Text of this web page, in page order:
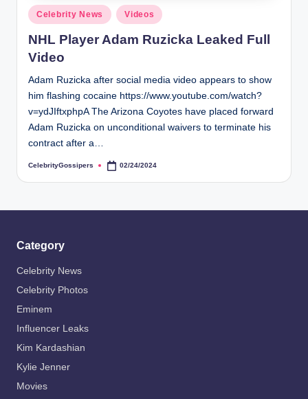
p
r
s
Posted
in
Celebrity News Videos
NHL Player Adam Ruzicka Leaked Full
Video
Adam Ruzicka after social media video appears to show
him flashing cocaine https://www.youtube.com/watch?
v=ydJIftxphpA The Arizona Coyotes have placed forward
Adam Ruzicka on unconditional waivers to terminate his
contract after a…
Posted
CelebrityGossipers 02/24/2024
Category
Celebrity News
Celebrity Photos
Eminem
Influencer Leaks
Kim Kardashian
Kylie Jenner
Movies